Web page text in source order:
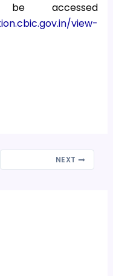
accessed
view-
NEXT